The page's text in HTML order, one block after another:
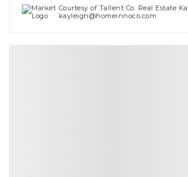
Courtesy of Tallent Co. Real Estate
kayleigh@homeinnoco.com